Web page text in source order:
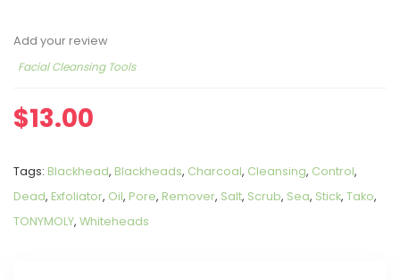
Add your review
Facial Cleansing Tools
$13.00
Tags: Blackhead, Blackheads, Charcoal, Cleansing, Control,
Dead, Exfoliator, Oil, Pore, Remover, Salt, Scrub, Sea, Stick, Tako,
TONYMOLY, Whiteheads